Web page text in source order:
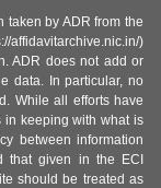
taken by ADR from the
affidavitarchive.nic.in/)
ADR does not add or
data. In particular, no
While all efforts have
in keeping with what is
between information
that given in the ECI
should be treated as